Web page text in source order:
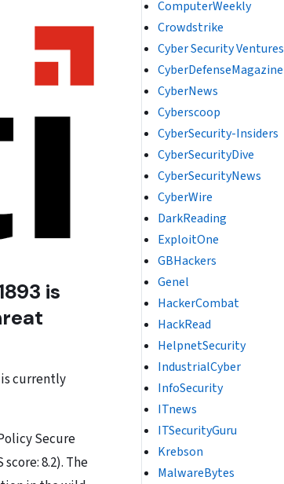
is
is currently
Secure
score: 8.2). The
ComputerWeekly
Crowdstrike
Cyber Security Ventures
CyberDefenseMagazine
CyberNews
Cyberscoop
CyberSecurity-Insiders
CyberSecurityDive
CyberSecurityNews
CyberWire
DarkReading
ExploitOne
GBHackers
Genel
HackerCombat
HackRead
HelpnetSecurity
IndustrialCyber
InfoSecurity
ITnews
ITSecurityGuru
Krebson
MalwareBytes